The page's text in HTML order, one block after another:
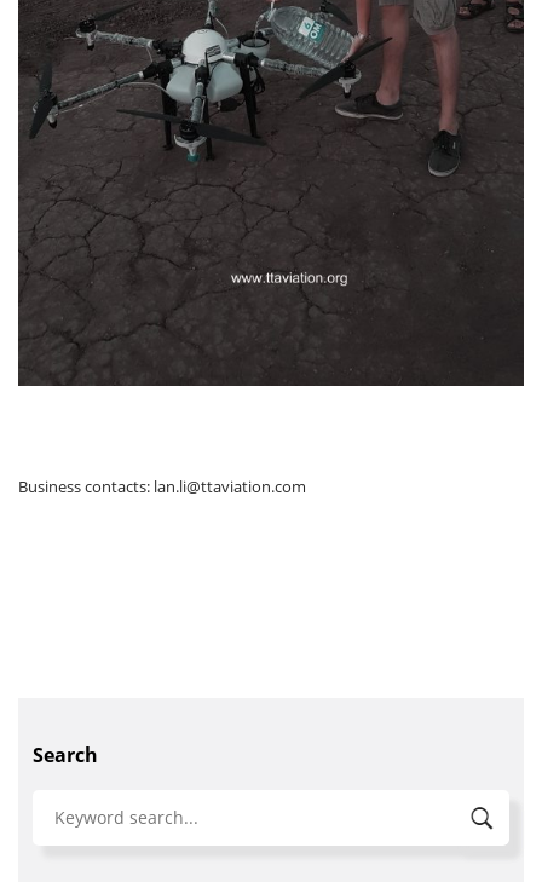
Business contacts: lan.li@ttaviation.com
Search